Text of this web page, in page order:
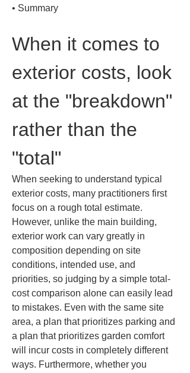
• Summary
When it comes to
exterior costs, look
at the "breakdown"
rather than the
"total"
When seeking to understand typical
exterior costs, many practitioners first
focus on a rough total estimate.
However, unlike the main building,
exterior work can vary greatly in
composition depending on site
conditions, intended use, and
priorities, so judging by a simple total-
cost comparison alone can easily lead
to mistakes. Even with the same site
area, a plan that prioritizes parking and
a plan that prioritizes garden comfort
will incur costs in completely different
ways. Furthermore, whether you